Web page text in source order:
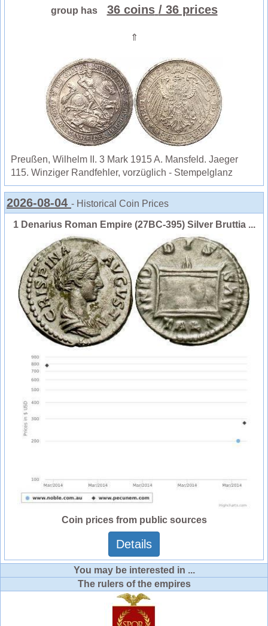
group has 36 coins / 36 prices
⇑
Preußen, Wilhelm II. 3 Mark 1915 A. Mansfeld. Jaeger
115. Winziger Randfehler, vorzüglich - Stempelglanz
2026-08-04 - Historical Coin Prices
1 Denarius Roman Empire (27BC-395) Silver Bruttia ...
Coin prices from public sources
Details
You may be interested in ...
The rulers of the empires